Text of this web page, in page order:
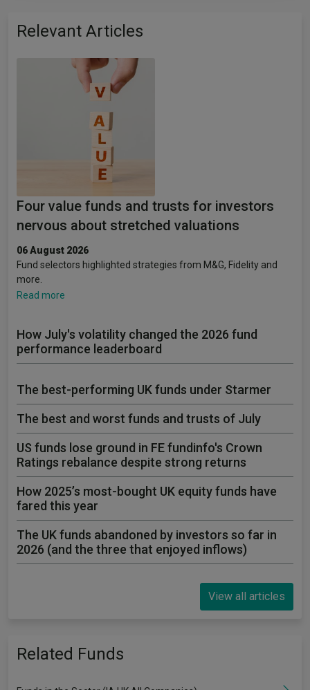
Relevant Articles
Four value funds and trusts for investors
nervous about stretched valuations
06 August 2026
Fund selectors highlighted strategies from M&G, Fidelity and
more.
Read more
How July's volatility changed the 2026 fund
performance leaderboard
The best-performing UK funds under Starmer
The best and worst funds and trusts of July
US funds lose ground in FE fundinfo's Crown
Ratings rebalance despite strong returns
How 2025’s most-bought UK equity funds have
fared this year
The UK funds abandoned by investors so far in
2026 (and the three that enjoyed inflows)
View all articles
Related Funds